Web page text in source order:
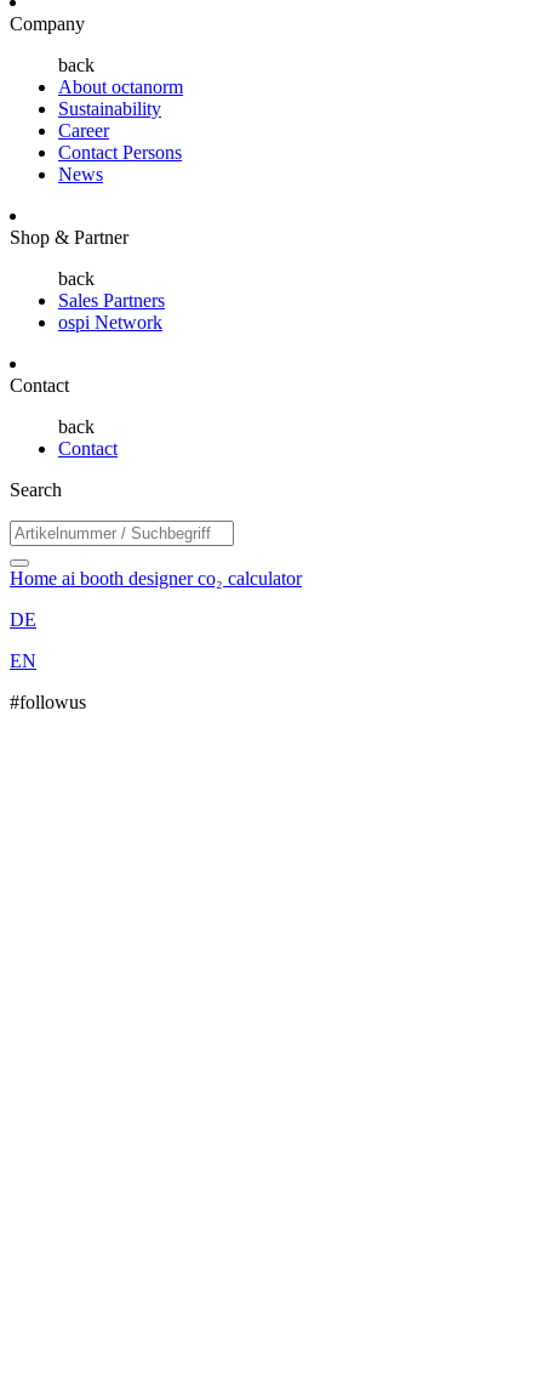
Company
back
About octanorm
Sustainability
Career
Contact Persons
News
Shop & Partner
back
Sales Partners
ospi Network
Contact
back
Contact
Search
Home ai booth designerco₂ calculator
DE
EN
#followus